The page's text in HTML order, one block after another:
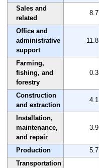
Sales and
related
8.7
Office and
administrative
support
11.8
Farming,
fishing, and
forestry
0.3
Construction
and extraction
4.1
Installation,
maintenance,
and repair
3.9
Production 5.7
Transportation